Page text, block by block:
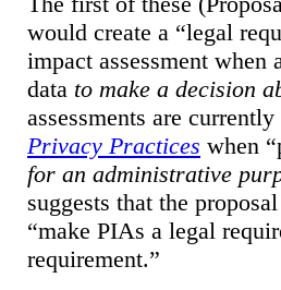
would create a “legal
impact assessment when
data to make a decision
assessments are
Privacy Practices when
for an administrative
suggests that the
“make PIAs a legal
requirement.”